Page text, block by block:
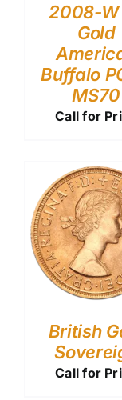
2008-W
Gold
Buffalo
MS70
Call for
British
Call for